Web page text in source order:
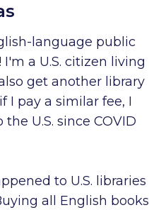
language public
I'm a U.S. citizen living
get another library
I pay a similar fee, I
U.S. since COVID
to U.S. libraries
all English books